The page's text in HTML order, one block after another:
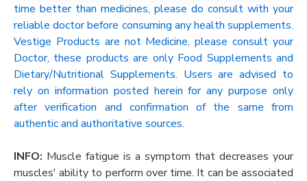
time better than medicines, please do consult with your
reliable doctor before consuming any health supplements.
Vestige Products are not Medicine, please consult your
Doctor, these products are only Food Supplements and
Dietary/Nutritional Supplements. Users are advised to
rely on information posted herein for any purpose only
after verification and confirmation of the same from
authentic and authoritative sources.
INFO: Muscle fatigue is a symptom that decreases your
muscles' ability to perform over time. It can be associated